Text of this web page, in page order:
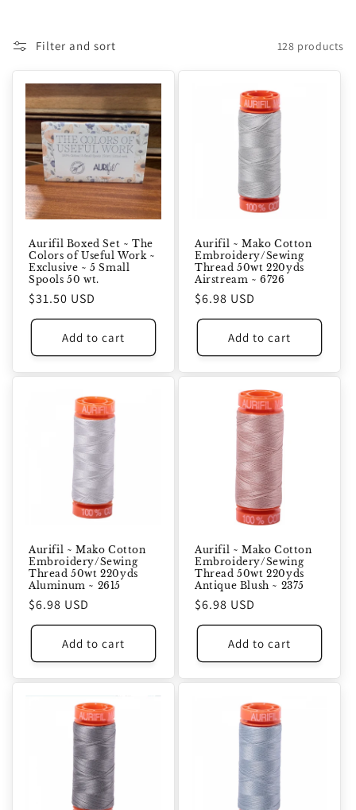
Filter and sort 128 products
Aurifil Boxed Set ~ The
Colors of Useful Work ~
Exclusive ~ 5 Small
Spools 50 wt.
Regular
price
$31.50 USD
Add to cart
Aurifil ~ Mako Cotton
Embroidery/Sewing
Thread 50wt 220yds
Airstream ~ 6726
Regular
price
$6.98 USD
Add to cart
Aurifil ~ Mako Cotton
Embroidery/Sewing
Thread 50wt 220yds
Aluminum ~ 2615
Regular
price
$6.98 USD
Add to cart
Aurifil ~ Mako Cotton
Embroidery/Sewing
Thread 50wt 220yds
Antique Blush ~ 2375
Regular
price
$6.98 USD
Add to cart